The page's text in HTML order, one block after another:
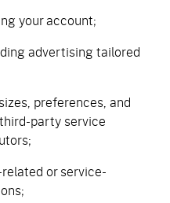
your account;
advertising tailored
preferences, and
party service
or service-